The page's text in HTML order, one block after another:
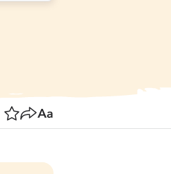
SaveShareResize text